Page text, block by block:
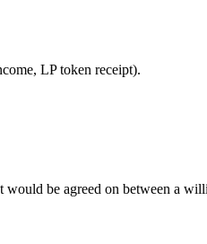
LP token receipt).
be agreed on between a